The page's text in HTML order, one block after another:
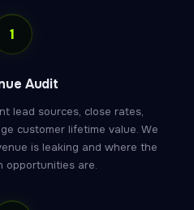
1
Audit
lead sources, close rates,
customer lifetime value. We
is leaking and where the
opportunities are.